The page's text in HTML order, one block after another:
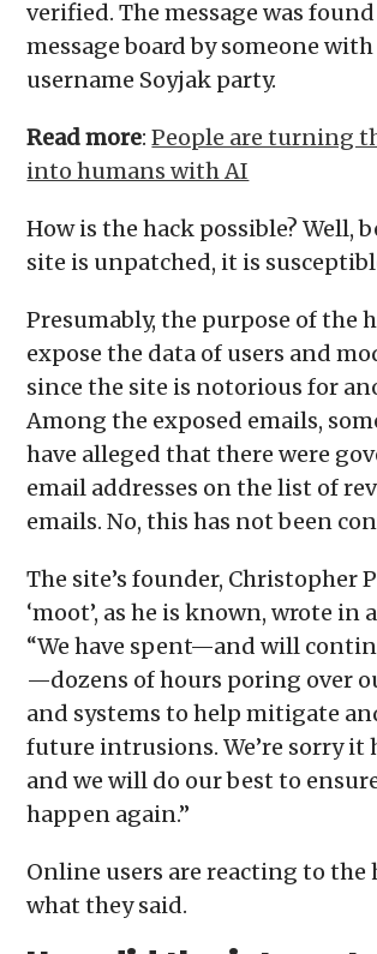
verified. The message was
message board by someone
username Soyjak party.
Read more:People are turning
into humans with AI
How is the hack possible? Well,
site is unpatched, it is
Presumably, the purpose of the
expose the data of users and
since the site is notorious for
Among the exposed emails,
have alleged that there were
email addresses on the list of
emails. No, this has not been
The site’s founder, Christopher
‘moot’, as he is known, wrote in
“We have spent—and will
—dozens of hours poring over
and systems to help mitigate
future intrusions. We’re sorry it
and we will do our best to
happen again.”
Online users are reacting to the
what they said.